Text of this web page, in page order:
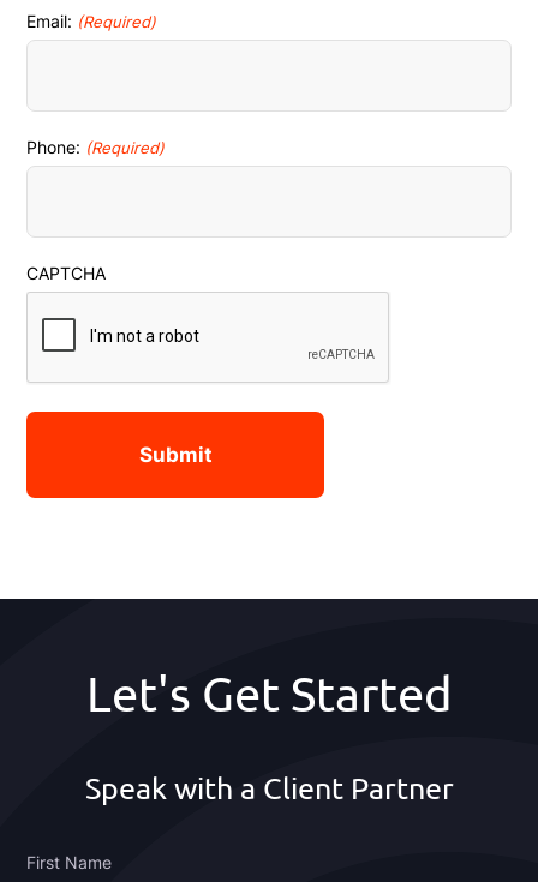
Email: (Required)
Phone: (Required)
CAPTCHA
Let's Get Started
Speak with a Client Partner
First Name